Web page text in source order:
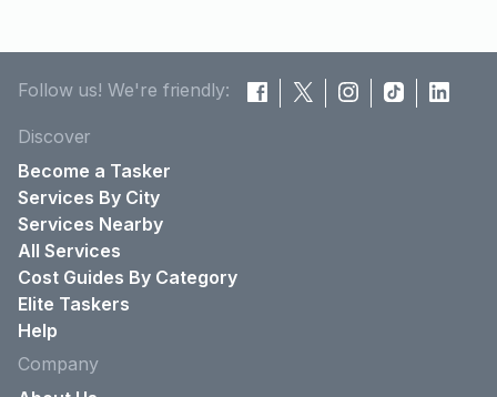
Follow us! We're friendly:
Discover
Become a Tasker
Services By City
Services Nearby
All Services
Cost Guides By Category
Elite Taskers
Help
Company